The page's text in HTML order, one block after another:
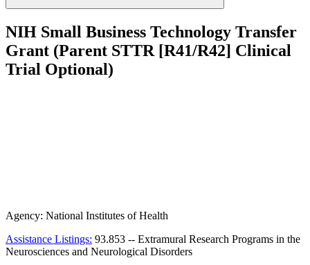
NIH Small Business Technology Transfer
Grant (Parent STTR [R41/R42] Clinical
Trial Optional)
Agency: National Institutes of Health
Assistance Listings: 93.853 -- Extramural Research Programs in the
Neurosciences and Neurological Disorders